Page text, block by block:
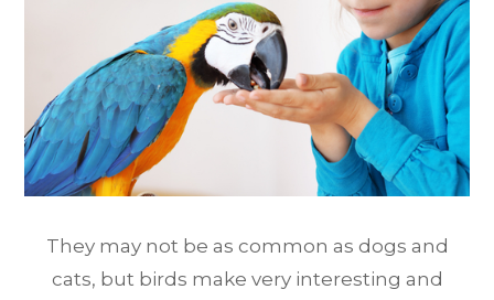
They may not be as common as dogs and
cats, but birds make very interesting and